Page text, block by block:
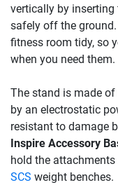
vertically by inserting
safely off the
fitness room tidy, so
when you need them.
The stand is made
by an electrostatic
resistant to damage
Inspire Accessory
hold the
SCS weight benches.